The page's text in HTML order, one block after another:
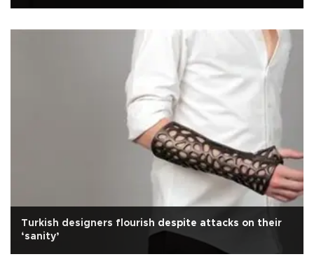
Turkish designers flourish despite attacks on their
‘sanity’